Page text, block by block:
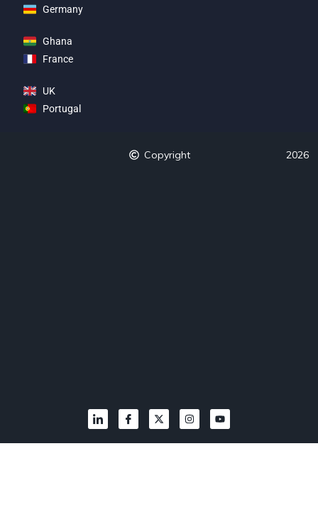
Germany
Ghana
France
UK
Portugal
Copyright 2026